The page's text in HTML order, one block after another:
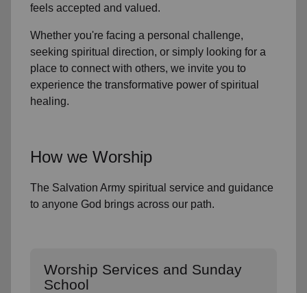
feels accepted and valued.
Whether you're facing a personal challenge,
seeking spiritual direction, or simply looking for a
place to connect with others, we invite you to
experience the transformative power ofspiritual
healing.
How we Worship
The Salvation Army spiritual service and guidance
to anyone God brings across our path.
Worship Services and Sunday
School